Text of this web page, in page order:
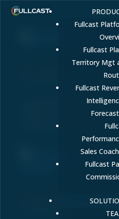
Fullcast
Fullcast
Territory Mgt
Fullcast
Sales
Fullcast
Sales Quota vs. Sales
Oct 30, 2025
Confused by sales quota vs
differences and how to align
attainment and drive growth.
Revenue?
Oct 28, 2024